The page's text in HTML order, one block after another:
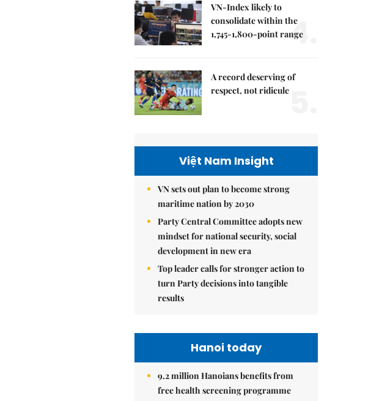
VN-Index likely to
consolidate within the
1,745-1,800-point range
4.
A record deserving of
respect, not ridicule
Việt Nam Insight
VN sets out plan to become strong
maritime nation by 2030
Party Central Committee adopts new
mindset for national security, social
development in new era
Top leader calls for stronger action to
turn Party decisions into tangible
results
Hanoi today
9.2 million Hanoians benefits from
free health screening programme